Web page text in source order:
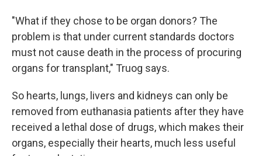
"What if they chose to be organ donors? The
problem is that under current standards doctors
must not cause death in the process of procuring
organs for transplant," Truog says.
So hearts, lungs, livers and kidneys can only be
removed from euthanasia patients after they have
received a lethal dose of drugs, which makes their
organs, especially their hearts, much less useful